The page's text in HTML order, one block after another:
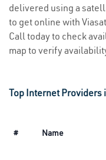
delivered using a
to get online with
Call today to check
map to verify
Top Internet Providers
# Name